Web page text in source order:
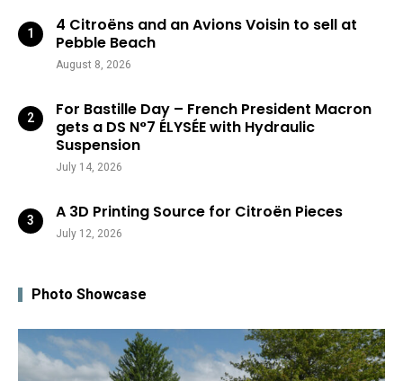
4 Citroëns and an Avions Voisin to sell at
Pebble Beach
August 8, 2026
For Bastille Day – French President Macron
gets a DS N°7 ÉLYSÉE with Hydraulic
Suspension
July 14, 2026
A 3D Printing Source for Citroën Pieces
July 12, 2026
Photo Showcase